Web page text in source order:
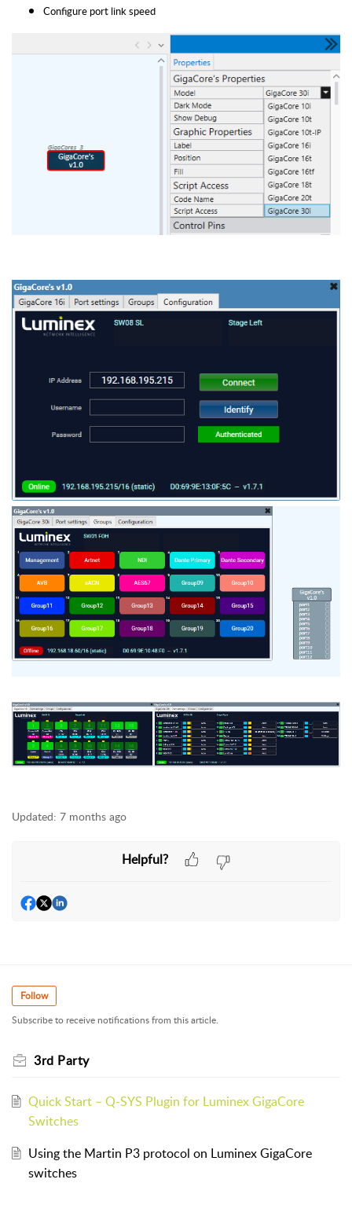
Configure port link speed
Updated: 7 months ago
Helpful?
Follow
Subscribe to receive notifications from this article.
3rd Party
Quick Start – Q-SYS Plugin for Luminex GigaCore
Switches
Using the Martin P3 protocol on Luminex GigaCore
switches